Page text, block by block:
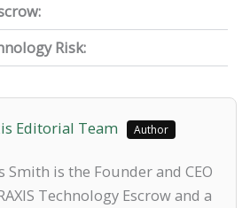
Risk:
Editorial Team Author
Smith is the Founder and CEO
Technology Escrow and a